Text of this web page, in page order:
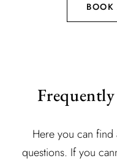
BOOK
Here you can find
questions. If you